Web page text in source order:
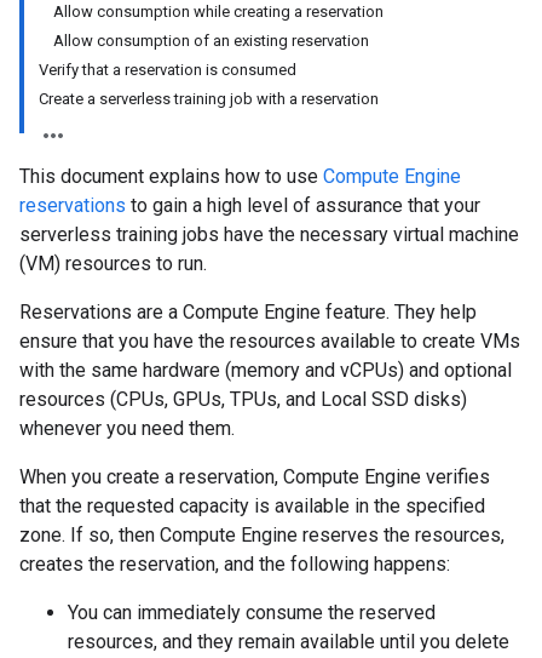
Allow consumption while creating a reservation
Allow consumption of an existing reservation
Verify that a reservation is consumed
Create a serverless training job with a reservation
This document explains how to use Compute Engine
reservations to gain a high level of assurance that your
serverless training jobs have the necessary virtual machine
(VM) resources to run.
Reservations are a Compute Engine feature. They help
ensure that you have the resources available to create VMs
with the same hardware (memory and vCPUs) and optional
resources (CPUs, GPUs, TPUs, and Local SSD disks)
whenever you need them.
When you create a reservation, Compute Engine verifies
that the requested capacity is available in the specified
zone. If so, then Compute Engine reserves the resources,
creates the reservation, and the following happens:
You can immediately consume the reserved
resources, and they remain available until you delete